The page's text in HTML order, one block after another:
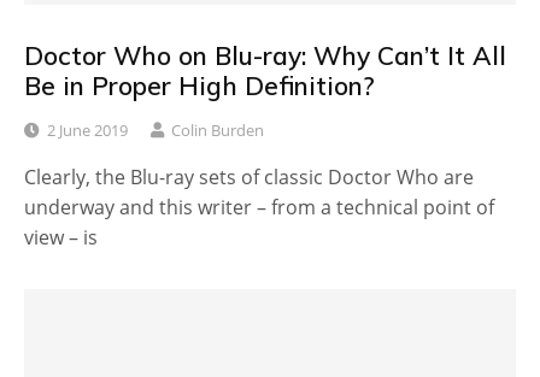
Doctor Who on Blu-ray: Why Can’t It All
Be in Proper High Definition?
2 June 2019 Colin Burden
Clearly, the Blu-ray sets of classic Doctor Who are
underway and this writer – from a technical point of
view – is